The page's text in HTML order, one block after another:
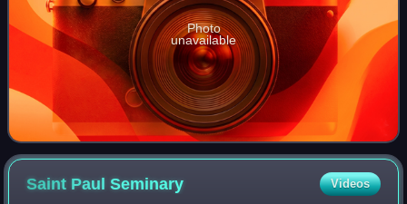
Photo
unavailable
Saint PaulSeminary Videos